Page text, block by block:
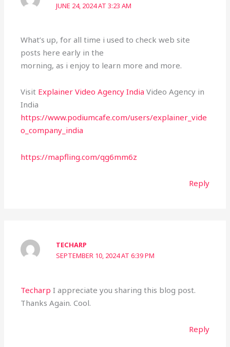
JUNE 24, 2024 AT 3:23 AM
What’s up, for all time i used to check web site
posts here early in the
morning, as i enjoy to learn more and more.
Visit Explainer Video Agency India Video Agency in
India
https://www.podiumcafe.com/users/explainer_vide
o_company_india
https://mapfling.com/qg6mm6z
Reply
TECHARP
SEPTEMBER 10, 2024 AT 6:39 PM
Techarp I appreciate you sharing this blog post.
Thanks Again. Cool.
Reply